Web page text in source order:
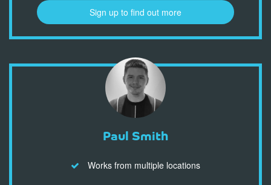
Sign up to find out more
Paul Smith
Works from multiple locations